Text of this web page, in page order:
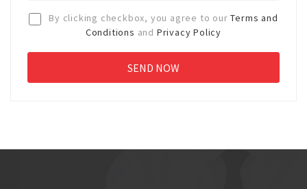
By clicking checkbox, you agree to ourTerms and
Conditions and Privacy Policy